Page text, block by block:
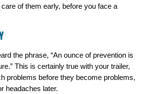
of them early, before you face a
the phrase, “An ounce of prevention is
This is certainly true with your trailer,
problems before they become problems,
headaches later.